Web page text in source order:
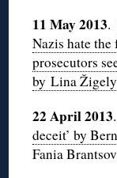
11 May 2013
Nazis hate
prosecutors
by Lina
22 April 2013
deceit’ by
Fania